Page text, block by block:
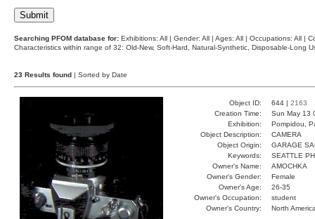
Searching PFOM database for: Exhibitions: All | Gender: All | Ages: All | Occupations: All |
Characteristics within range of 32: Old-New, Soft-Hard, Natural-Synthetic, Disposable-Long
23 Results found | Sorted by Date
Object ID: 644 | 2163
Creation Time:
Sun May 13
Exhibition:
Pompidou,
Object Description:
CAMERA
Object Origin:
GARAGE
Keywords:
SEATTLE
Owner's Name:
AMOCHKA
Owner's Gender:
Female
Owner's Age:
26-35
Owner's Occupation:
student
Owner's Country:
North